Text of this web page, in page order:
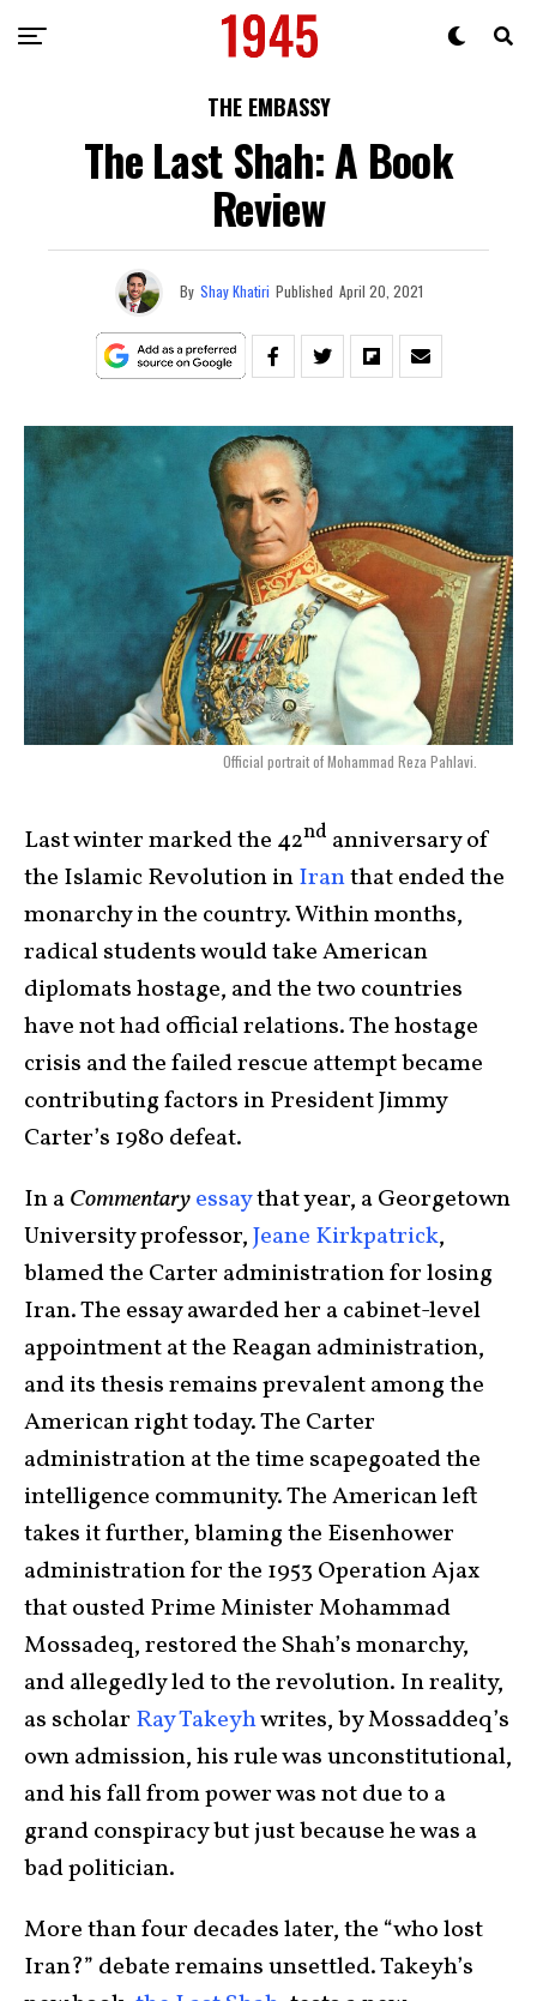
THE EMBASSY
The Last Shah: A Book
Review
By Shay Khatiri Published April 20, 2021
Official portrait of Mohammad Reza Pahlavi.
Last winter marked the 42nd anniversary of
the Islamic Revolution inIranthat ended the
monarchy in the country. Within months,
radical students would take American
diplomats hostage, and the two countries
have not had official relations. The hostage
crisis and the failed rescue attempt became
contributing factors in President Jimmy
Carter’s 1980 defeat.
In aCommentaryessaythat year, a Georgetown
University professor,Jeane Kirkpatrick,
blamed the Carter administration for losing
Iran. The essay awarded her a cabinet-level
appointment at the Reagan administration,
and its thesis remains prevalent among the
American right today. The Carter
administration at the time scapegoated the
intelligence community. The American left
takes it further, blaming the Eisenhower
administration for the 1953 Operation Ajax
that ousted Prime Minister Mohammad
Mossadeq, restored the Shah’s monarchy,
and allegedly led to the revolution. In reality,
as scholar Ray Takeyhwrites, by Mossaddeq’s
own admission, his rule was unconstitutional,
and his fall from power was not due to a
grand conspiracy but just because he was a
bad politician.
More than four decades later, the “who lost
Iran?” debate remains unsettled. Takeyh’s